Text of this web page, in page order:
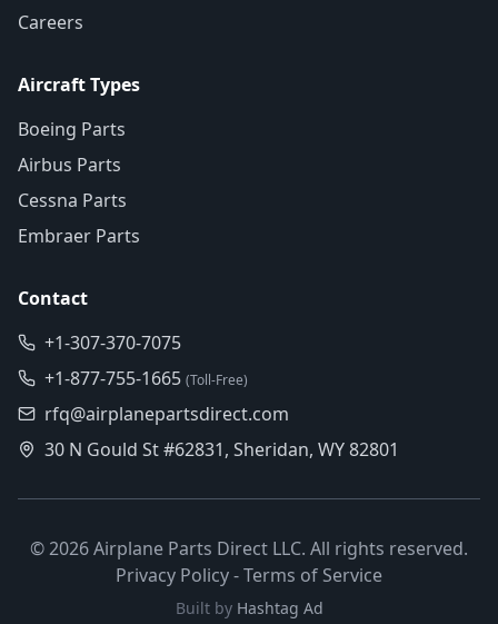
Careers
Aircraft Types
Boeing Parts
Airbus Parts
Cessna Parts
Embraer Parts
Contact
+1-307-370-7075
+1-877-755-1665 (Toll-Free)
rfq@airplanepartsdirect.com
30 N Gould St #62831, Sheridan, WY 82801
©2026Airplane Parts Direct LLC. All rights reserved.
Privacy Policy-Terms of Service
Built by Hashtag Ad